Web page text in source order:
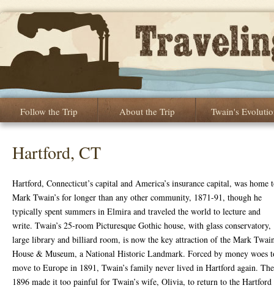
Follow the Trip About the Trip Twain's
Hartford, CT
Hartford, Connecticut’s capital and America’s insurance capital, was home
Mark Twain’s for longer than any other community, 1871-91, though he
typically spent summers in Elmira and traveled the world to lecture and
write. Twain’s 25-room Picturesque Gothic house, with glass conservatory,
large library and billiard room, is now the key attraction of the Mark
House & Museum, a National Historic Landmark. Forced by money woes
move to Europe in 1891, Twain’s family never lived in Hartford again.
1896 made it too painful for Twain’s wife, Olivia, to return to the